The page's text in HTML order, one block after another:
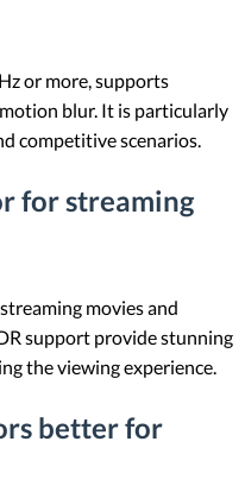
or more, supports
blur. It is particularly
competitive scenarios.
for streaming
movies and
support provide stunning
the viewing experience.
better for